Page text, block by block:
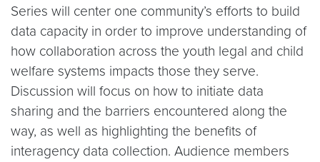
Series will center one community’s efforts to build
data capacity in order to improve understanding of
how collaboration across the youth legal and child
welfare systems impacts those they serve.
Discussion will focus on how to initiate data
sharing and the barriers encountered along the
way, as well as highlighting the benefits of
interagency data collection. Audience members